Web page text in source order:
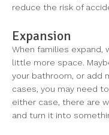
reduce the risk of
Expansion
When families expand,
little more space.
your bathroom, or add
cases, you may need
either case, there are
and turn it into